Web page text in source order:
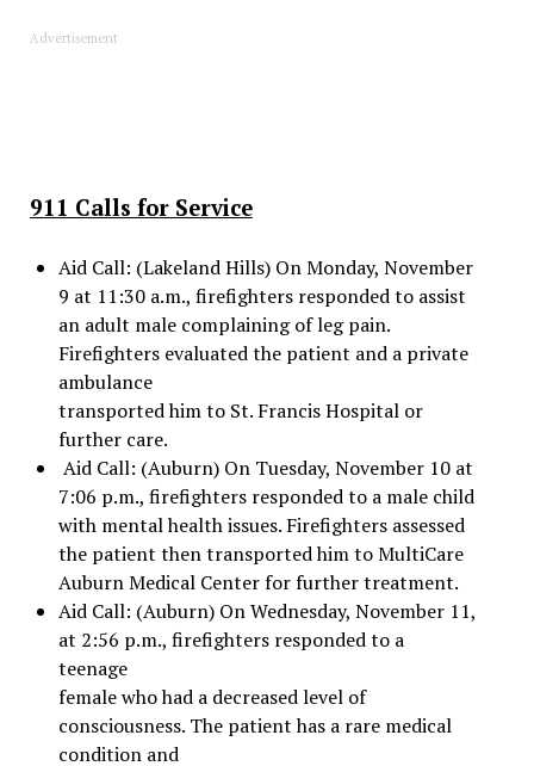
Advertisement
911 Calls for Service
Aid Call: (Lakeland Hills) On Monday, November
9 at 11:30 a.m., firefighters responded to assist
an adult male complaining of leg pain.
Firefighters evaluated the patient and a private
ambulance
transported him to St. Francis Hospital or
further care.
Aid Call: (Auburn) On Tuesday, November 10 at
7:06 p.m., firefighters responded to a male child
with mental health issues. Firefighters assessed
the patient then transported him to MultiCare
Auburn Medical Center for further treatment.
Aid Call: (Auburn) On Wednesday, November 11,
at 2:56 p.m., firefighters responded to a
teenage
female who had a decreased level of
consciousness. The patient has a rare medical
condition and